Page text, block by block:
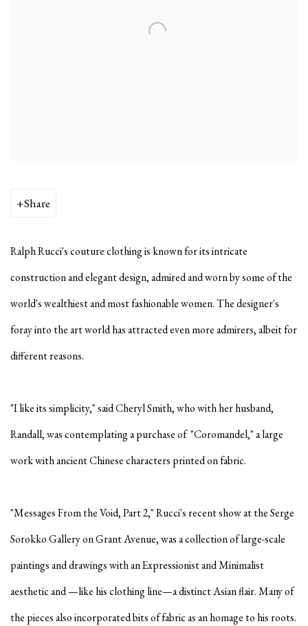
Share
Ralph Rucci's couture clothing is known for its intricate
construction and elegant design, admired and worn by some of the
world's wealthiest and most fashionable women. The designer's
foray into the art world has attracted even more admirers, albeit for
different reasons.
"I like its simplicity," said Cheryl Smith, who with her husband,
Randall, was contemplating a purchase of "Coromandel," a large
work with ancient Chinese characters printed on fabric.
"Messages From the Void, Part 2," Rucci's recent show at the Serge
Sorokko Gallery on Grant Avenue, was a collection of large-scale
paintings and drawings with an Expressionist and Minimalist
aesthetic and —like his clothing line—a distinct Asian flair. Many of
the pieces also incorporated bits of fabric as an homage to his roots.